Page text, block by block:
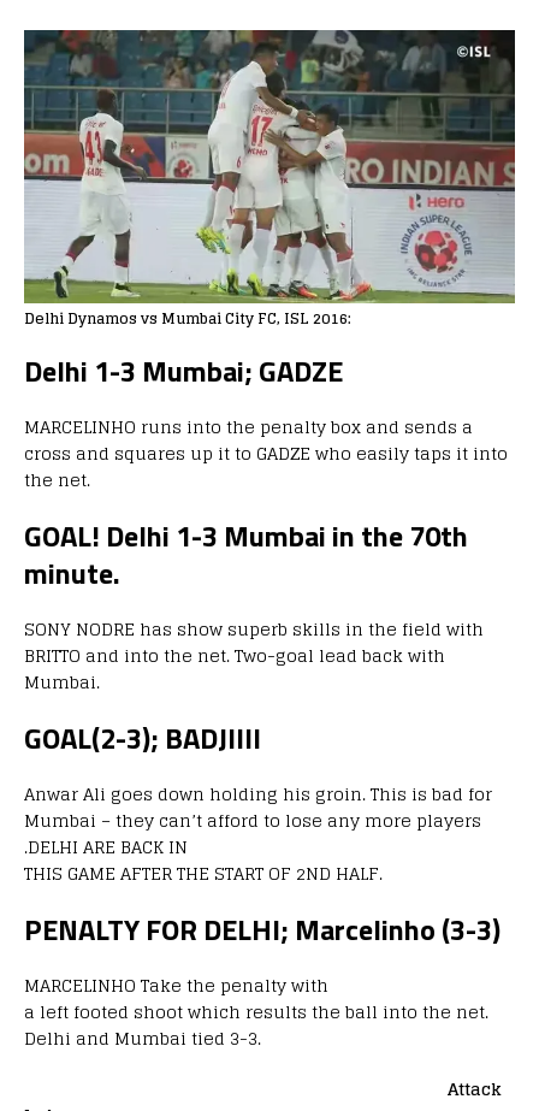
Delhi Dynamos vs Mumbai City FC, ISL 2016:
Delhi 1-3 Mumbai; GADZE
MARCELINHO runs into the penalty box and sends a
cross and squares up it to GADZE who easily taps it into
the net.
GOAL! Delhi 1-3 Mumbai in the 70th
minute.
SONY NODRE has show superb skills in the field with
BRITTO and into the net. Two-goal lead back with
Mumbai.
GOAL(2-3); BADJIIII
Anwar Ali goes down holding his groin. This is bad for
Mumbai – they can’t afford to lose any more players
.DELHI ARE BACK IN
THIS GAME AFTER THE START OF 2ND HALF.
PENALTY FOR DELHI; Marcelinho (3-3)
MARCELINHO Take the penalty with
a left footed shoot which results the ball into the net.
Delhi and Mumbai tied 3-3.
Attack